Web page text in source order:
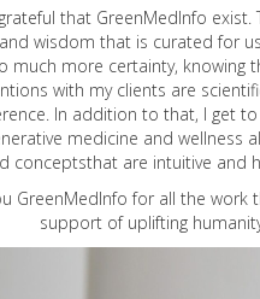
that GreenMedInfo exist.
wisdom that is curated for
much more certainty, knowing
with my clients are
In addition to that, I get
medicine and wellness
conceptsthat are intuitive and
GreenMedInfo for all the work
support of uplifting